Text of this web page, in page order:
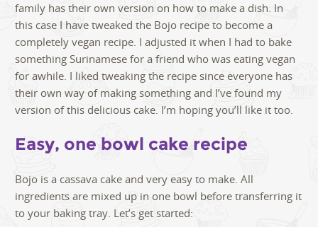
family has their own version on how to make a dish. In
this case I have tweaked the Bojo recipe to become a
completely vegan recipe. I adjusted it when I had to bake
something Surinamese for a friend who was eating vegan
for awhile. I liked tweaking the recipe since everyone has
their own way of making something and I’ve found my
version of this delicious cake. I’m hoping you’ll like it too.
Easy, one bowl cake recipe
Bojo is a cassava cake and very easy to make. All
ingredients are mixed up in one bowl before transferring it
to your baking tray. Let’s get started: